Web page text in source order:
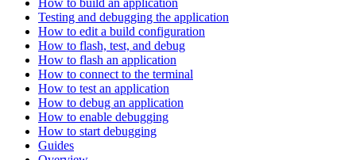
Testing and debugging the application
How to edit a build configuration
How to flash, test, and debug
How to flash an application
How to connect to the terminal
How to test an application
How to debug an application
How to enable debugging
How to start debugging
Guides